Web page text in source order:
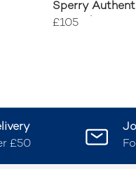
Sperry
Boat Shoe
£105
£50